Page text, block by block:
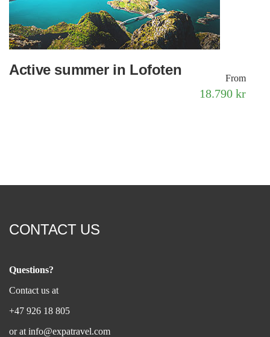
Active summer in Lofoten
From
18.790 kr
CONTACT US
Questions?
Contact us at
+47 926 18 805
or at info@expatravel.com